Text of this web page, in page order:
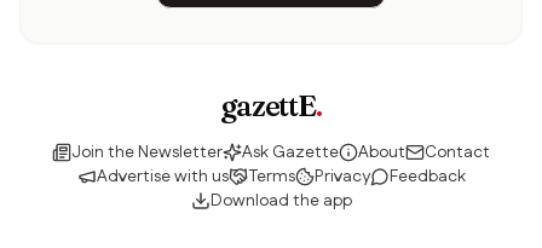
gazettE.
Join the Newsletter Ask Gazette About
Contact
Advertise with us
Terms Privacy
Feedback
Download the app